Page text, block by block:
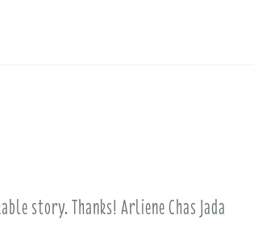
story. Thanks! Arliene Chas Jada